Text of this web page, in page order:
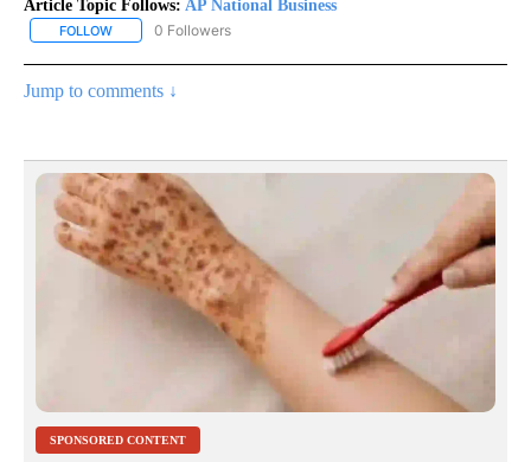
Article Topic Follows: AP National Business
FOLLOW FOLLOW "AP NATIONAL BUSINESS" TO RECEIVE NOTIFICATIONS
0 Followers
Jump to comments ↓
SPONSORED CONTENT